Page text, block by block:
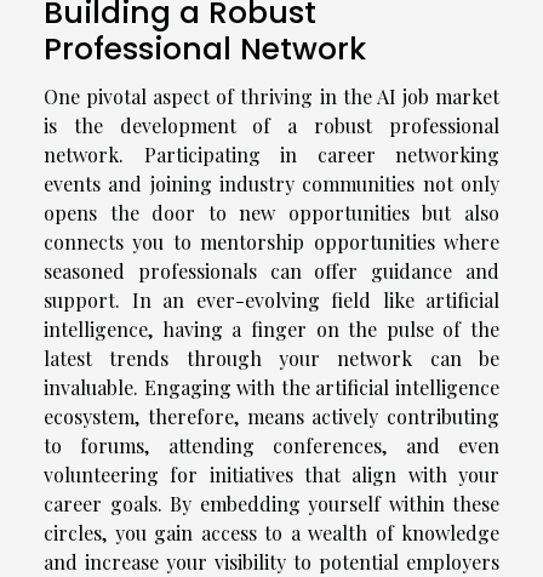
Building a Robust
Professional Network
One pivotal aspect of thriving in the AI job market
is the development of a robust professional
network. Participating in career networking
events and joining industry communities not only
opens the door to new opportunities but also
connects you to mentorship opportunities where
seasoned professionals can offer guidance and
support. In an ever-evolving field like artificial
intelligence, having a finger on the pulse of the
latest trends through your network can be
invaluable. Engaging with the artificial intelligence
ecosystem, therefore, means actively contributing
to forums, attending conferences, and even
volunteering for initiatives that align with your
career goals. By embedding yourself within these
circles, you gain access to a wealth of knowledge
and increase your visibility to potential employers